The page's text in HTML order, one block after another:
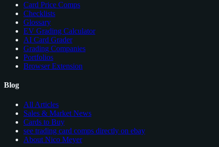
Card Price Comps
Checklists
Glossary
EV Grading Calculator
AI Card Grader
Grading Companies
Portfolios
Browser Extension
Blog
All Articles
Sales & Market News
Cards to Buy
see trading card comps directly on ebay
About Nico Meyer